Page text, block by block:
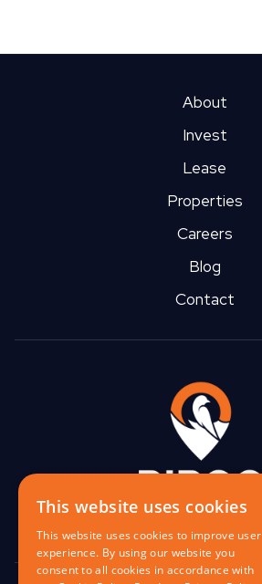
About
Invest
Lease
Properties
Careers
Blog
Contact
BIRGO CAPITAL|BIRGO CORPORATE|
This website uses cookies
This website uses cookies to improve user
experience. By using our website you
consent to all cookies in accordance with